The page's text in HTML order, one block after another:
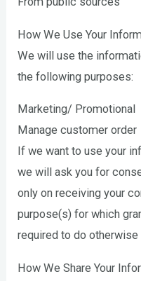
How We Use Your
We will use the
the following purposes:
Marketing/ Promotional
Manage customer order
If we want to use your
we will ask you for
only on receiving your
purpose(s) for which
required to do otherwise
How We Share Your